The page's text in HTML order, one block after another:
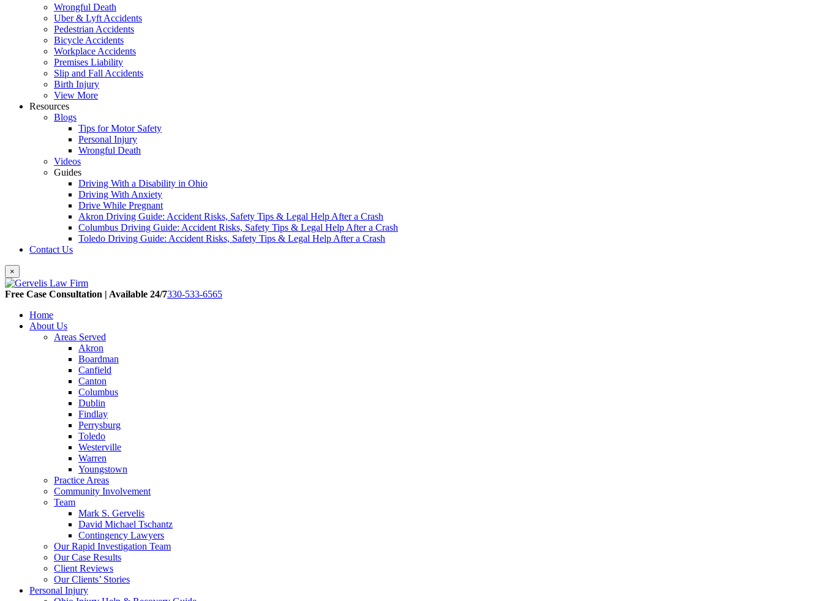
Wrongful Death
Uber & Lyft Accidents
Pedestrian Accidents
Bicycle Accidents
Workplace Accidents
Premises Liability
Slip and Fall Accidents
Birth Injury
View More
Resources
Blogs
Tips for Motor Safety
Personal Injury
Wrongful Death
Videos
Guides
Driving With a Disability in Ohio
Driving With Anxiety
Drive While Pregnant
Akron Driving Guide: Accident Risks, Safety Tips & Legal Help After a Crash
Columbus Driving Guide: Accident Risks, Safety Tips & Legal Help After a Crash
Toledo Driving Guide: Accident Risks, Safety Tips & Legal Help After a Crash
Contact Us
×
Free Case Consultation | Available 24/7330-533-6565
Home
About Us
Areas Served
Akron
Boardman
Canfield
Canton
Columbus
Dublin
Findlay
Perrysburg
Toledo
Westerville
Warren
Youngstown
Practice Areas
Community Involvement
Team
Mark S. Gervelis
David Michael Tschantz
Contingency Lawyers
Our Rapid Investigation Team
Our Case Results
Client Reviews
Our Clients’ Stories
Personal Injury